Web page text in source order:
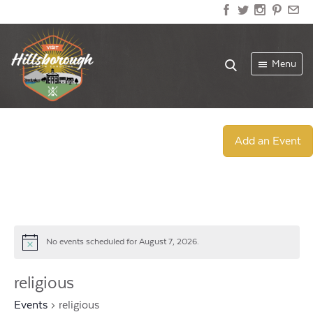
Menu
Add an Event
Notice
No events scheduled for August 7, 2026.
religious
Events religious